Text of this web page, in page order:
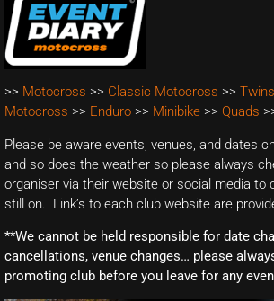
>> Motocross >> Classic Motocross >>
Motocross >> Enduro >> Minibike >> Quads
Please be aware events, venues, and dates
and so does the weather so please always
organiser via their website or social media to
still on. Link’s to each club website are
**We cannot be held responsible for date
cancellations, venue changes… please
promoting club before you leave for any